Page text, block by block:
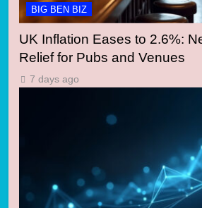
BIG BEN BIZ
UK Inflation Eases to 2.6%:
Relief for Pubs and Venues
7 days ago